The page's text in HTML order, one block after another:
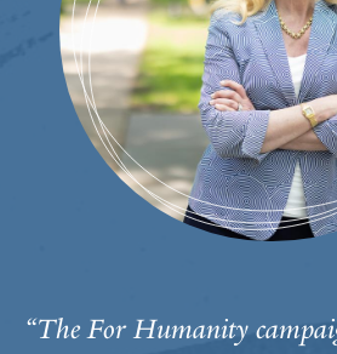
“The For Humanity